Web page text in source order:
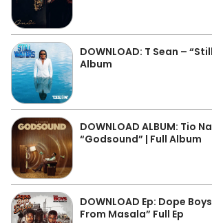
DOWNLOAD: T Sean –
Album
DOWNLOAD ALBUM: Tio
“Godsound” | Full Album
DOWNLOAD Ep: Dope
From Masala” Full Ep